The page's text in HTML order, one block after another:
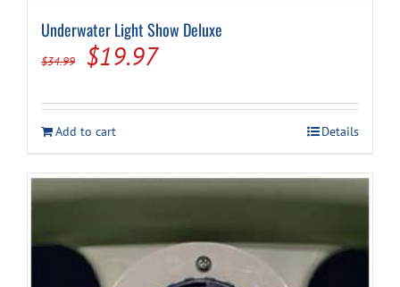
Underwater Light Show Deluxe
$34.99
Original
was:
$34.99.
$19.97Current
is:
$19.97.
Add to cart Details